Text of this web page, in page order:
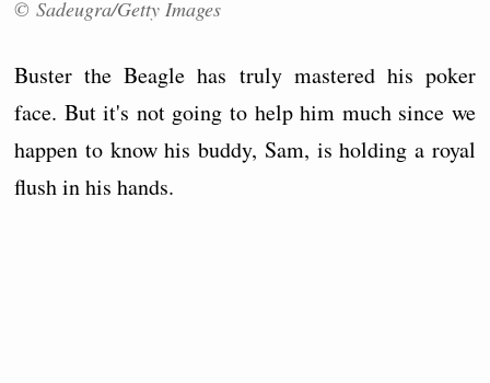
© Sadeugra/Getty Images
Buster the Beagle has truly mastered his poker
face. But it's not going to help him much since we
happen to know his buddy, Sam, is holding a royal
flush in his hands.